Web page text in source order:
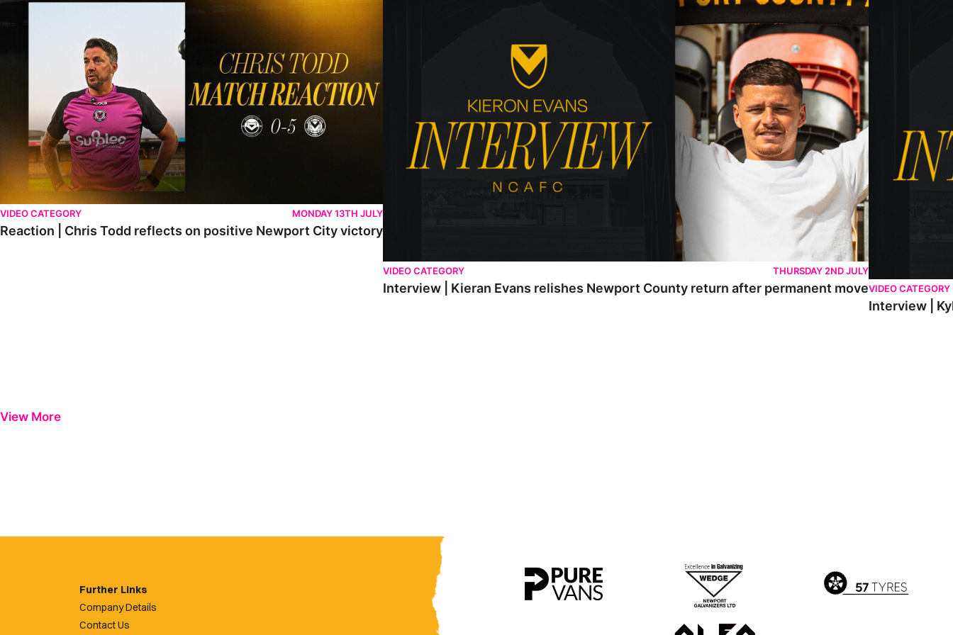
VIDEO CATEGORY MONDAY 13TH JULY
Reaction | Chris Todd reflects on positive Newport City victory
VIDEO CATEGORY THURSDAY 2ND JULY
Interview | Kieran Evans relishes Newport County return after permanent moveVIDEO CATEGORY
Interview |
View More
Further Links
Company Details
Contact Us